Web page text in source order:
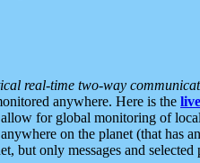
real-time two-way
anywhere. Here is the
for global monitoring of
on the planet (that has
but only messages and selected